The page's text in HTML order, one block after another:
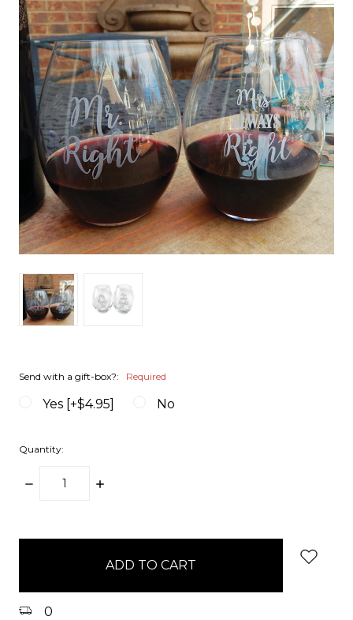
Send with a gift-box?: Required
Yes [+$4.95] No
Quantity:
DECREASE
INCREASE
0